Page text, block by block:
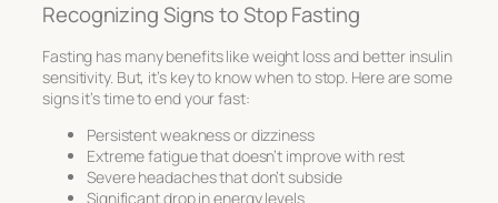
Recognizing Signs to Stop Fasting
Fasting has many benefits like weight loss and better insulin
sensitivity. But, it’s key to know when to stop. Here are some
signs it’s time to end your fast:
Persistent weakness or dizziness
Extreme fatigue that doesn’t improve with rest
Severe headaches that don’t subside
Significant drop in energy levels